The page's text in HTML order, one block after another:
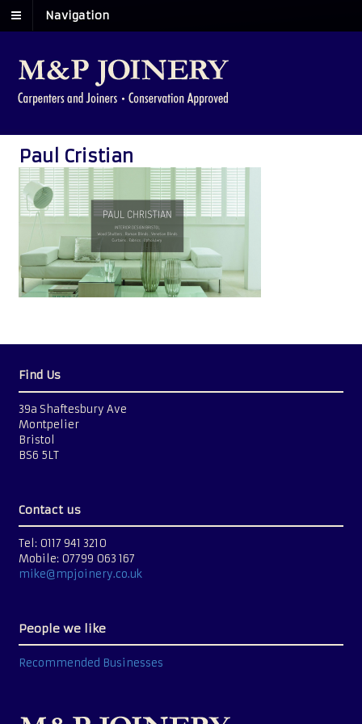
Navigation
Paul Cristian
Find Us
39a Shaftesbury Ave
Montpelier
Bristol
BS6 5LT
Contact us
Tel: 0117 941 3210
Mobile: 07799 063 167
mike@mpjoinery.co.uk
People we like
Recommended Businesses